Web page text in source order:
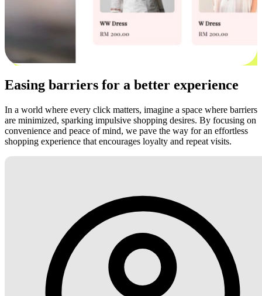
Easing barriers for a better experience
In a world where every click matters, imagine a space where barriers
are minimized, sparking impulsive shopping desires. By focusing on
convenience and peace of mind, we pave the way for an effortless
shopping experience that encourages loyalty and repeat visits.